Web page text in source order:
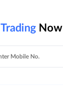
Trading Now